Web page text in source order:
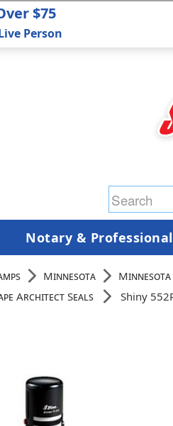
Minnesota
Architect Seals
Shiny
$75
Person
Notary & Professional